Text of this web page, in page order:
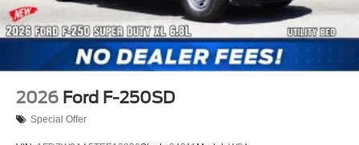
2026 Ford F-250SD
Special Offer